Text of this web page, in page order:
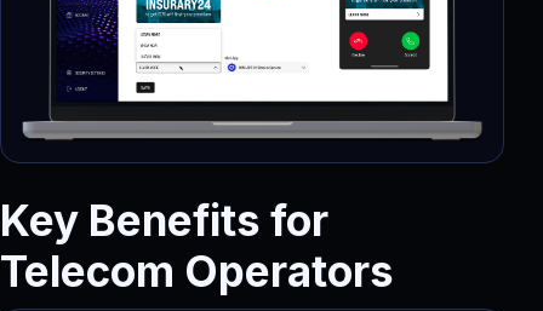
Key Benefits for
Telecom Operators